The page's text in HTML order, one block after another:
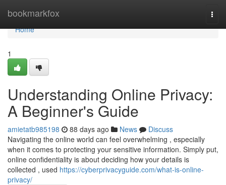
bookmarkfox
Home
Home
1
Understanding Online Privacy:
A Beginner's Guide
amietatb985198 88 days ago News
Discuss
Navigating the online world can feel overwhelming , especially
when it comes to protecting your sensitive information. Simply put,
online confidentiality is about deciding how your details is
collected , used https://cyberprivacyguide.com/what-is-online-
privacy/